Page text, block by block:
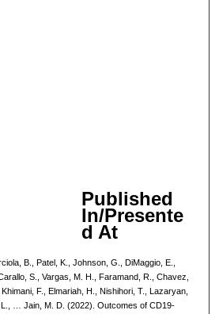
Published
In/Presente
d At
B., Patel, K., Johnson, G., DiMaggio, E.,
S., Vargas, M. H., Faramand, R., Chavez,
F., Elmariah, H., Nishihori, T., Lazaryan,
… Jain, M. D. (2022). Outcomes of CD19-